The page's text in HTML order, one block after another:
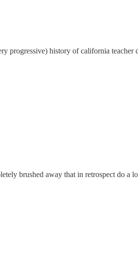
progressive) history of california
brushed away that in retrospect do